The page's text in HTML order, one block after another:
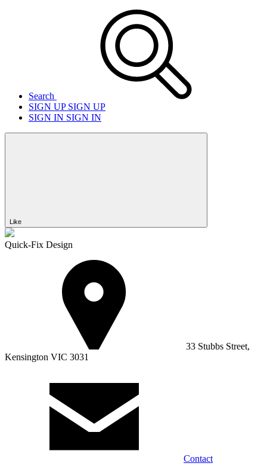
Search
SIGN UPSIGN UP
SIGN IN SIGN IN
Like
Quick-Fix Design
33 Stubbs Street,
Kensington VIC 3031
Contact